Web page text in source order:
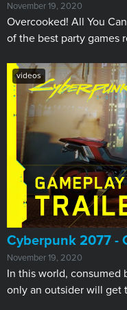
November 19, 2020
Overcooked! All You
of the best party games
videos
Cyberpunk 2077 -
November 19, 2020
In this world,
only an outsider will get